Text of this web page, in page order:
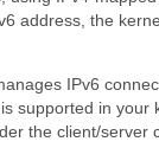
address, the
IPv6
supported in your
the client/server